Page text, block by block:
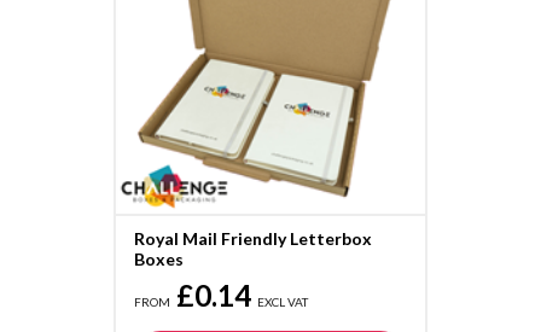
Royal Mail Friendly Letterbox
Boxes
FROM £0.14 EXCL VAT